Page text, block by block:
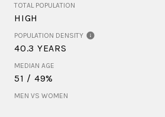
TOTAL POPULATION
HIGH
POPULATION DENSITY
40.3 YEARS
MEDIAN AGE
51 / 49%
MEN VS WOMEN